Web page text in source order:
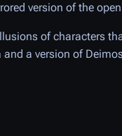
version of the
of characters
a version of